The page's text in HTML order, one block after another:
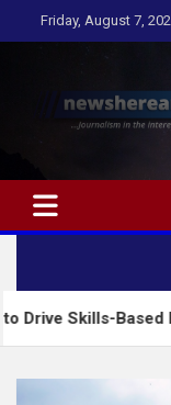
to
Friday, August 7,
…Journalism in
Based Education